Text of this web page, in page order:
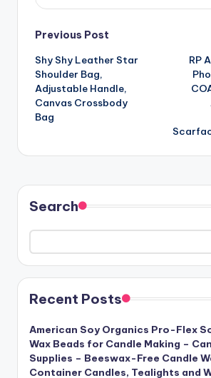
Post
navigation
Previous Post
Shy Shy Leather Star
Shoulder Bag,
Adjustable Handle,
Canvas Crossbody
Bag
RP
Search
Recent Posts
American Soy Organics Pro-Flex
Wax Beads for Candle Making –
Supplies – Beeswax-Free Candle
Container Candles, Tealights and